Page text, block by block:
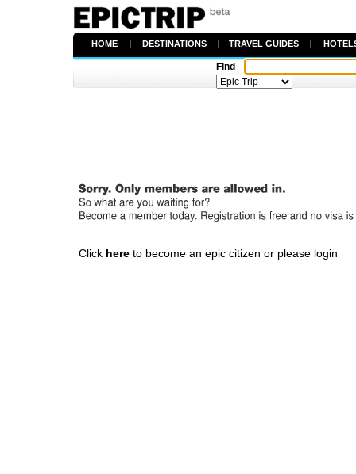
HOME | DESTINATIONS | TRAVEL GUIDES |
Find
Click here to become an epic citizen or please login